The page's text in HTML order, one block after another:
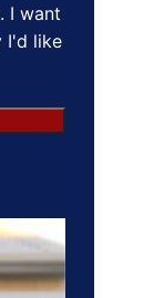
I want
I'd like